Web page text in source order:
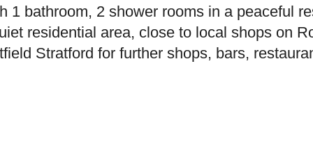
1 bathroom, 2 shower rooms in a peaceful
residential area, close to local shops on
Stratford for further shops, bars,